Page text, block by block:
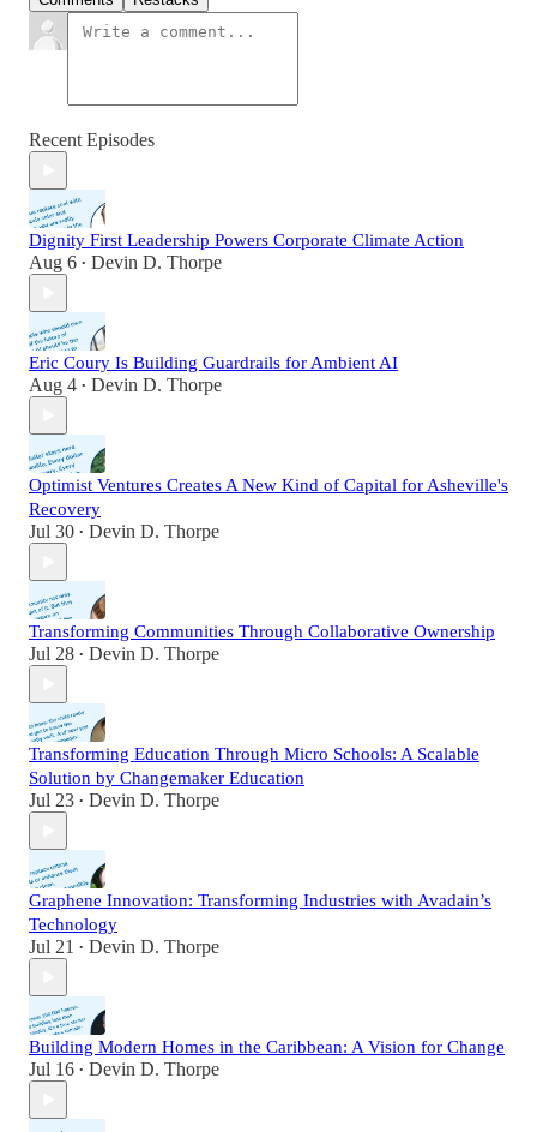
Recent Episodes
Dignity First Leadership Powers Corporate Climate Action
Aug 6 • Devin D. Thorpe
Eric Coury Is Building Guardrails for Ambient AI
Aug 4 • Devin D. Thorpe
Optimist Ventures Creates A New Kind of Capital for Asheville's
Recovery
Jul 30 • Devin D. Thorpe
Transforming Communities Through Collaborative Ownership
Jul 28 • Devin D. Thorpe
Transforming Education Through Micro Schools: A Scalable
Solution by Changemaker Education
Jul 23 • Devin D. Thorpe
Graphene Innovation: Transforming Industries with Avadain’s
Technology
Jul 21 • Devin D. Thorpe
Building Modern Homes in the Caribbean: A Vision for Change
Jul 16 • Devin D. Thorpe